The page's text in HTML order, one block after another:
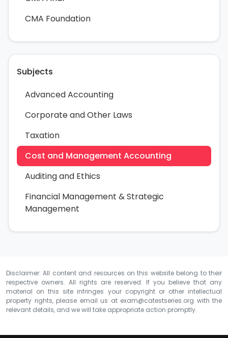
CMA Foundation
Subjects
Advanced Accounting
Corporate and Other Laws
Taxation
Cost and Management Accounting
Auditing and Ethics
Financial Management & Strategic
Management
Disclaimer: All content and resources on this website belong to their
respective owners. All rights are reserved. If you believe that any
material on this site infringes your copyright or other intellectual
property rights, please email us at exam@catestseries.org with the
relevant details, and we will take appropriate action promptly.